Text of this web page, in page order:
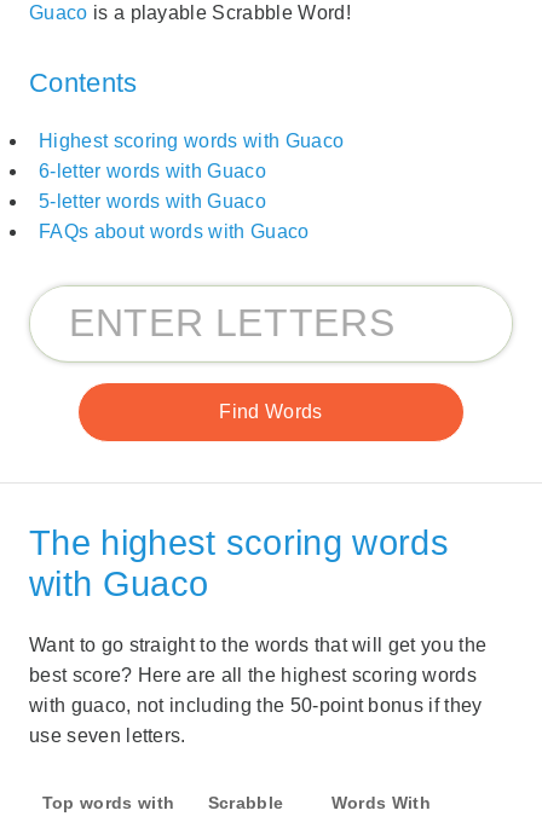
Guaco is a playable Scrabble Word!
Contents
Highest scoring words with Guaco
6-letter words with Guaco
5-letter words with Guaco
FAQs about words with Guaco
The highest scoring words
with Guaco
Want to go straight to the words that will get you the
best score? Here are all the highest scoring words
with guaco, not including the 50-point bonus if they
use seven letters.
Top words with
Scrabble
Words With